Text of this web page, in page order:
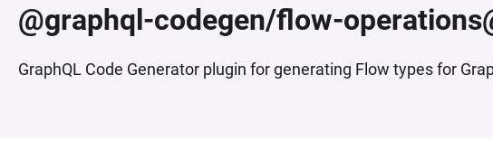
@graphql-codegen/flow-
GraphQL Code Generator plugin for generating Flow types for